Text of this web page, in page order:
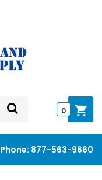
0
Phone: 877-563-9660